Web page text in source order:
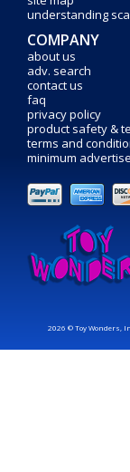
understanding
COMPANY
about us
adv. search
contact us
faq
privacy policy
product safety &
terms and
minimum
2026 © Toy Wonders,